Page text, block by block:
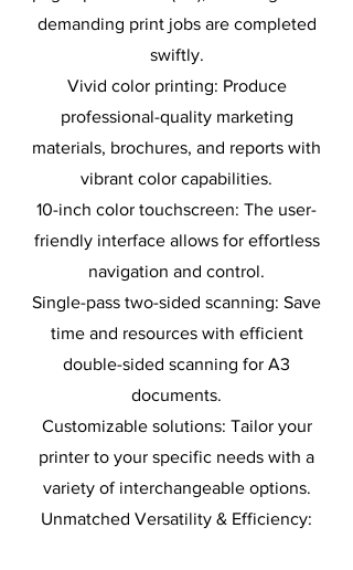
demanding print jobs are completed
swiftly.
Vivid color printing: Produce
professional-quality marketing
materials, brochures, and reports with
vibrant color capabilities.
10-inch color touchscreen: The user-
friendly interface allows for effortless
navigation and control.
Single-pass two-sided scanning: Save
time and resources with efficient
double-sided scanning for A3
documents.
Customizable solutions: Tailor your
printer to your specific needs with a
variety of interchangeable options.
Unmatched Versatility & Efficiency: